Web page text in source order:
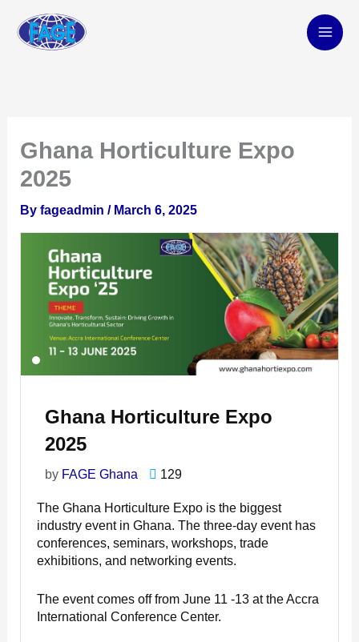
content
Ghana Horticulture Expo
2025
Byfageadmin/ March 6, 2025
Ghana Horticulture Expo
2025
by FAGE Ghana 129
The Ghana Horticulture Expo is the biggest
industry event in Ghana. The three-day event has
conferences, seminars, workshops, trade
exhibitions, and networking events.
The event comes off from June 11 -13 at the Accra
International Conference Center.